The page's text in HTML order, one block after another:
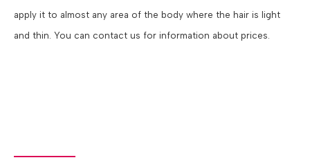
apply it to almost any area of the body where the hair is light
and thin. You can contact us for information about prices.